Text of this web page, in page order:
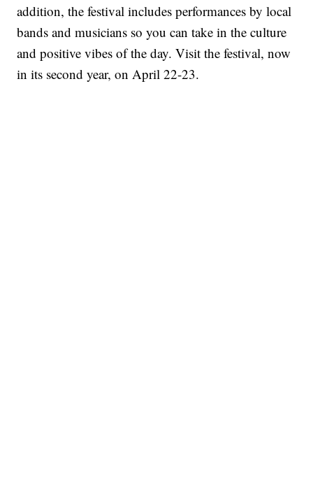
addition, the festival includes performances by local
bands and musicians so you can take in the culture
and positive vibes of the day. Visit the festival, now
in its second year, on April 22-23.